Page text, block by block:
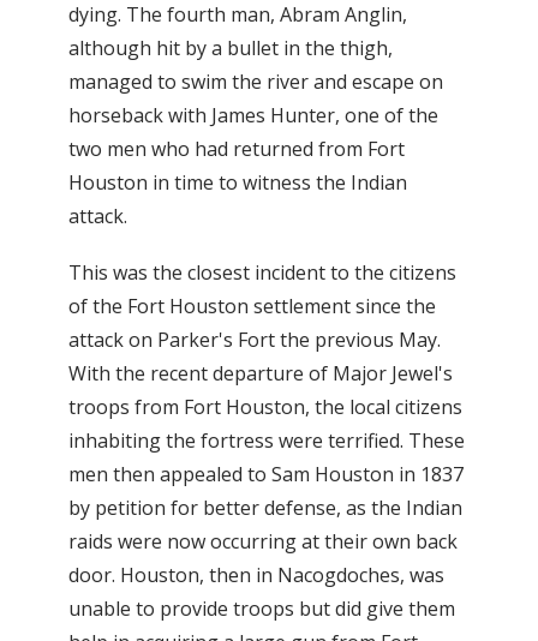
dying. The fourth man, Abram Anglin,
although hit by a bullet in the thigh,
managed to swim the river and escape on
horseback with James Hunter, one of the
two men who had returned from Fort
Houston in time to witness the Indian
attack.
This was the closest incident to the citizens
of the Fort Houston settlement since the
attack on Parker's Fort the previous May.
With the recent departure of Major Jewel's
troops from Fort Houston, the local citizens
inhabiting the fortress were terrified. These
men then appealed to Sam Houston in 1837
by petition for better defense, as the Indian
raids were now occurring at their own back
door. Houston, then in Nacogdoches, was
unable to provide troops but did give them